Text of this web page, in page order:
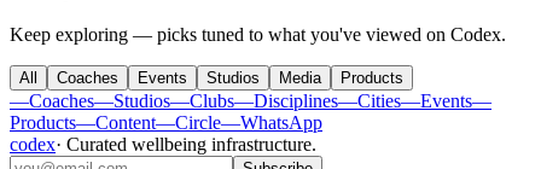
Keep exploring — picks tuned to what you've viewed on Codex.
All Coaches Events Studios Media Products
—Coaches—Studios—Clubs—Disciplines—Cities—Events—
Products—Content—Circle—WhatsApp
codex· Curated wellbeing infrastructure.